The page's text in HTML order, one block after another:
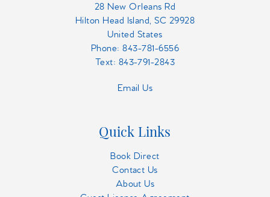
28 New Orleans Rd
Hilton Head Island, SC 29928
United States
Phone:843-781-6556
Text: 843-791-2843
Email Us
Quick Links
Book Direct
Contact Us
About Us